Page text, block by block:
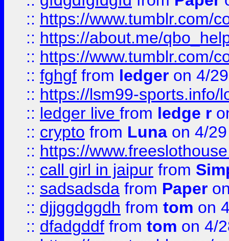
:: https://www.tumblr.com/
:: https://about.me/
:: https://www.tumblr.com/
:: fghgf from ledger on 4/
:: https://lsm99-sports.info/
:: ledger live from ledge r
:: crypto from Luna on 4/
:: https://
:: call girl in jaipur from
:: sadsadsda from Paper
:: djjggdggdh from tom on
:: dfadgddf from tom on 4/